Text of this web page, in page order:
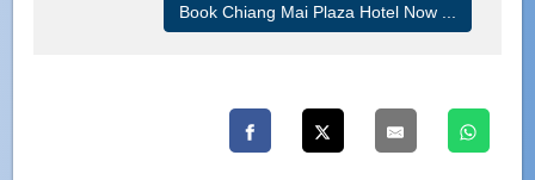
Book Chiang Mai Plaza Hotel Now ...